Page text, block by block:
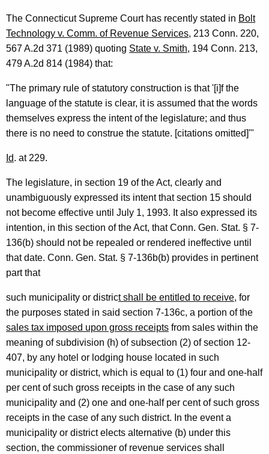
-
0
1
8
F
o
m
a
l
O
p
i
n
i
o
n
,
A
t
t
o
The Connecticut Supreme Court has recently stated in Bolt
Technology v. Comm. of Revenue Services, 213 Conn. 220,
567 A.2d 371 (1989) quoting State v. Smith, 194 Conn. 213,
479 A.2d 814 (1984) that:
"The primary rule of statutory construction is that '[i]f the
language of the statute is clear, it is assumed that the words
themselves express the intent of the legislature; and thus
there is no need to construe the statute. [citations omitted]'"
Id. at 229.
The legislature, in section 19 of the Act, clearly and
unambiguously expressed its intent that section 15 should
not become effective until July 1, 1993. It also expressed its
intention, in this section of the Act, that Conn. Gen. Stat. § 7-
136(b) should not be repealed or rendered ineffective until
that date. Conn. Gen. Stat. § 7-136b(b) provides in pertinent
part that
such municipality or district shall be entitled to receive, for
the purposes stated in said section 7-136c, a portion of the
sales tax imposed upon gross receipts from sales within the
meaning of subdivision (h) of subsection (2) of section 12-
407, by any hotel or lodging house located in such
municipality or district, which is equal to (1) four and one-half
per cent of such gross receipts in the case of any such
municipality and (2) one and one-half per cent of such gross
receipts in the case of any such district. In the event a
municipality or district elects alternative (b) under this
section, the commissioner of revenue services shall